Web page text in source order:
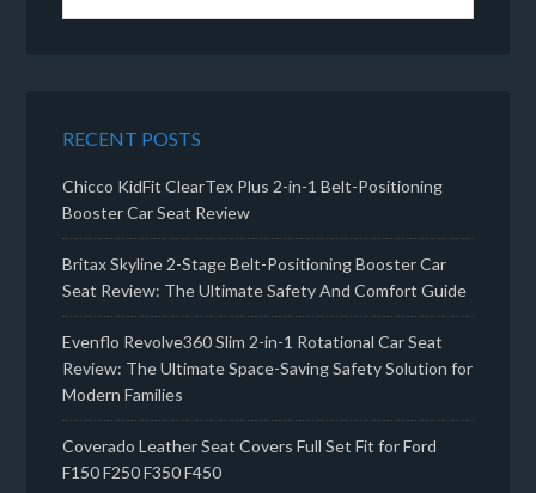
RECENT POSTS
Chicco KidFit ClearTex Plus 2-in-1 Belt-Positioning
Booster Car Seat Review
Britax Skyline 2-Stage Belt-Positioning Booster Car
Seat Review: The Ultimate Safety And Comfort Guide
Evenflo Revolve360 Slim 2-in-1 Rotational Car Seat
Review: The Ultimate Space-Saving Safety Solution for
Modern Families
Coverado Leather Seat Covers Full Set Fit for Ford
F150 F250 F350 F450